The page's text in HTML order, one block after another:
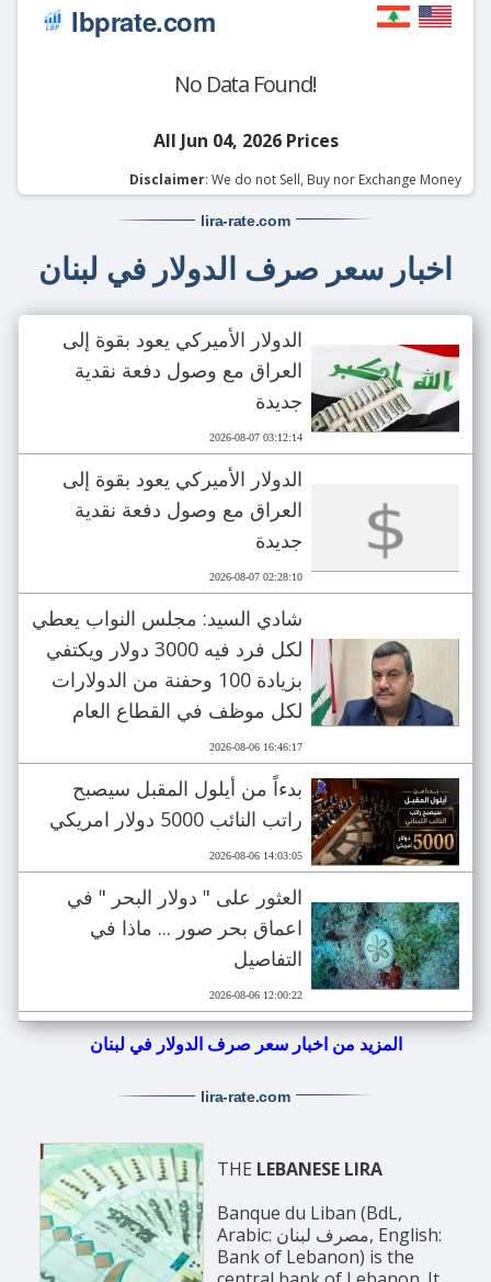
lbprate.com
No Data Found!
All Jun 04, 2026 Prices
Disclaimer: We do not Sell, Buy nor Exchange Money
lira-rate.com
اخبار سعر صرف الدولار في لبنان
الدولار الأميركي يعود بقوة إلى
العراق مع وصول دفعة نقدية
جديدة
2026-08-07 03:12:14
الدولار الأميركي يعود بقوة إلى
العراق مع وصول دفعة نقدية
جديدة
2026-08-07 02:28:10
شادي السيد: مجلس النواب يعطي
لكل فرد فيه 3000 دولار ويكتفي
بزيادة 100 وحفنة من الدولارات
لكل موظف في القطاع العام
2026-08-06 16:46:17
بدءاً من أيلول المقبل سيصبح
راتب النائب 5000 دولار امريكي
2026-08-06 14:03:05
العثور على " دولار البحر " في
اعماق بحر صور ... ماذا في
التفاصيل
2026-08-06 12:00:22
المزيد من اخبار سعر صرف الدولار في لبنان
lira-rate.com
THE LEBANESE LIRA
Banque du Liban (BdL,
Arabic: مصرف لبنان, English:
Bank of Lebanon) is the